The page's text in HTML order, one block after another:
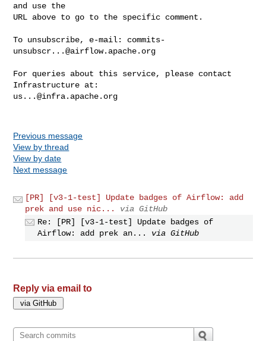
and use the
URL above to go to the specific comment.
To unsubscribe, e-mail: commits-
unsubscr...@airflow.apache.org
For queries about this service, please contact
us...@infra.apache.org
Previous message
View by thread
View by date
Next message
[PR] [v3-1-test] Update badges of Airflow: add
prek and use nic...
via GitHub
Re: [PR] [v3-1-test] Update badges of
Airflow: add prek an...
via GitHub
Reply via email to